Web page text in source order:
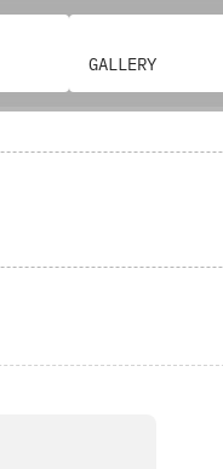
GALLERY